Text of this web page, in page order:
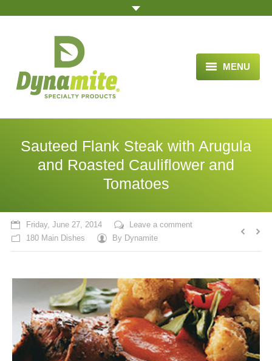
MENU
HOME
BLOG ARTICLES
OPPORTUNITY
VIDEOS
MEDIA
CONTACT US
Sauteed Flank Steak with Arugula
and Roasted Cauliflower and
Tomatoes
Friday, June 27, 2014
Leave a comment
180 Main Dishes
By Dynamite